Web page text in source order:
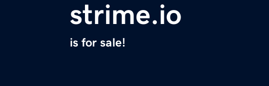
strime.io
is for sale!